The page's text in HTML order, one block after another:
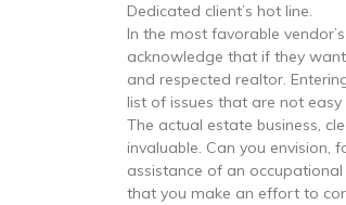
Dedicated client’s hot line.
In the most favorable
acknowledge that if they
and respected realtor.
list of issues that are not
The actual estate business,
invaluable. Can you envision,
assistance of an
that you make an effort to